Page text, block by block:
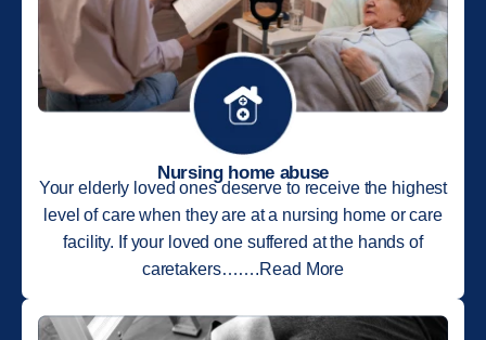
Nursing home abuse
Your elderly loved ones deserve to receive the highest
level of care when they are at a nursing home or care
facility. If your loved one suffered at the hands of
caretakers…….Read More